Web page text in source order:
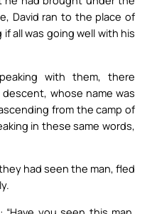
David ran to the place of
all was going well with his
with them, there
whose name was
from the camp of
in these same words,
had seen the man, fled